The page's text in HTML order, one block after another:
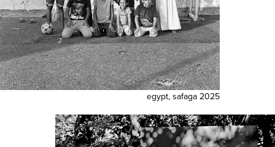
egypt, safaga 2025